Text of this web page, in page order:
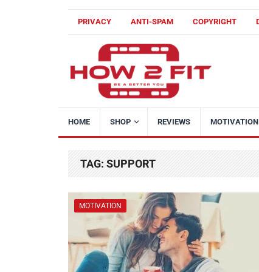
PRIVACY ANTI-SPAM COPYRIGHT
HOME SHOP REVIEWS MOTIVATION
TAG: SUPPORT
MOTIVATION